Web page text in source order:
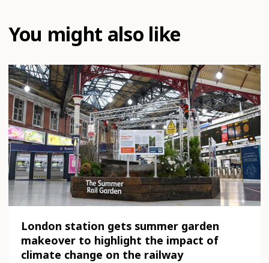
You might also like
London station gets summer garden
makeover to highlight the impact of
climate change on the railway